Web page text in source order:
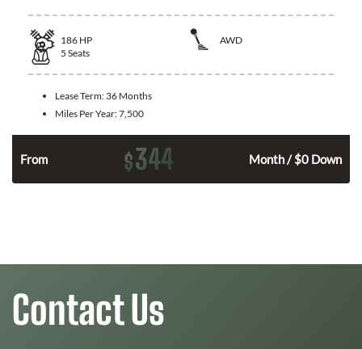
186 HP
AWD
5 Seats
Lease Term: 36 Months
Miles Per Year:7,500
From $344 Month / $0 Down
Contact Us